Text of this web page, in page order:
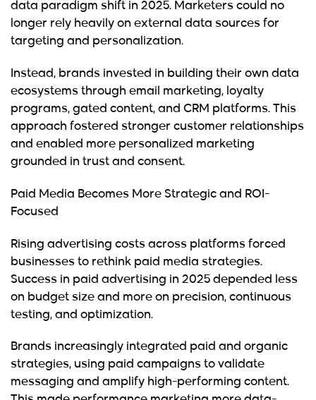
data paradigm shift in 2025. Marketers could no
longer rely heavily on external data sources for
targeting and personalization.
Instead, brands invested in building their own data
ecosystems through email marketing, loyalty
programs, gated content, and CRM platforms. This
approach fostered stronger customer relationships
and enabled more personalized marketing
grounded in trust and consent.
Paid Media Becomes More Strategic and ROI-
Focused
Rising advertising costs across platforms forced
businesses to rethink paid media strategies.
Success in paid advertising in 2025 depended less
on budget size and more on precision, continuous
testing, and optimization.
Brands increasingly integrated paid and organic
strategies, using paid campaigns to validate
messaging and amplify high-performing content.